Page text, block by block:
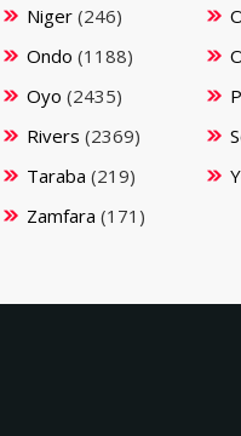
Niger (246)
Ondo (1188)
Oyo (2435)
Rivers (2369)
Taraba (219)
Zamfara (171)